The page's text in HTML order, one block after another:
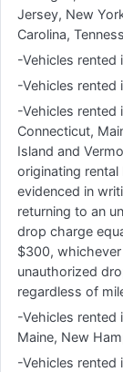
Jersey, New
Carolina,
-Vehicles rented
-Vehicles rented
-Vehicles rented
Connecticut,
Island and
originating
evidenced in
returning to an
drop charge
$300,
unauthorized
regardless of
-Vehicles rented
Maine, New
-Vehicles rented